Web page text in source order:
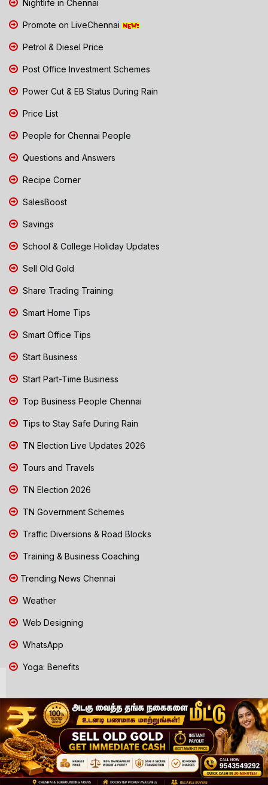
Nightlife in Chennai
Promote on LiveChennai
Petrol & Diesel Price
Post Office Investment Schemes
Power Cut & EB Status During Rain
Price List
People for Chennai People
Questions and Answers
Recipe Corner
SalesBoost
Savings
School & College Holiday Updates
Sell Old Gold
Share Trading Training
Smart Home Tips
Smart Office Tips
Start Business
Start Part-Time Business
Top Business People Chennai
Tips to Stay Safe During Rain
TN Election Live Updates 2026
Tours and Travels
TN Election 2026
TN Government Schemes
Traffic Diversions & Road Blocks
Training & Business Coaching
Trending News Chennai
Weather
Web Designing
WhatsApp
Yoga: Benefits